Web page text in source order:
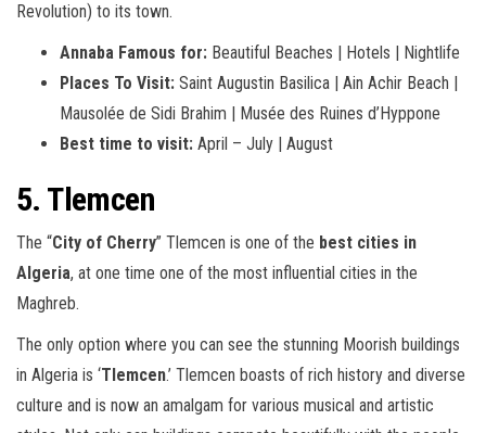
Revolution) to its town.
Annaba Famous for: Beautiful Beaches | Hotels | Nightlife
Places To Visit: Saint Augustin Basilica | Ain Achir Beach |
Mausolée de Sidi Brahim | Musée des Ruines d’Hyppone
Best time to visit: April – July | August
5. Tlemcen
The “City of Cherry” Tlemcen is one of the best cities in
Algeria, at one time one of the most influential cities in the
Maghreb.
The only option where you can see the stunning Moorish buildings
in Algeria is ‘Tlemcen.’ Tlemcen boasts of rich history and diverse
culture and is now an amalgam for various musical and artistic